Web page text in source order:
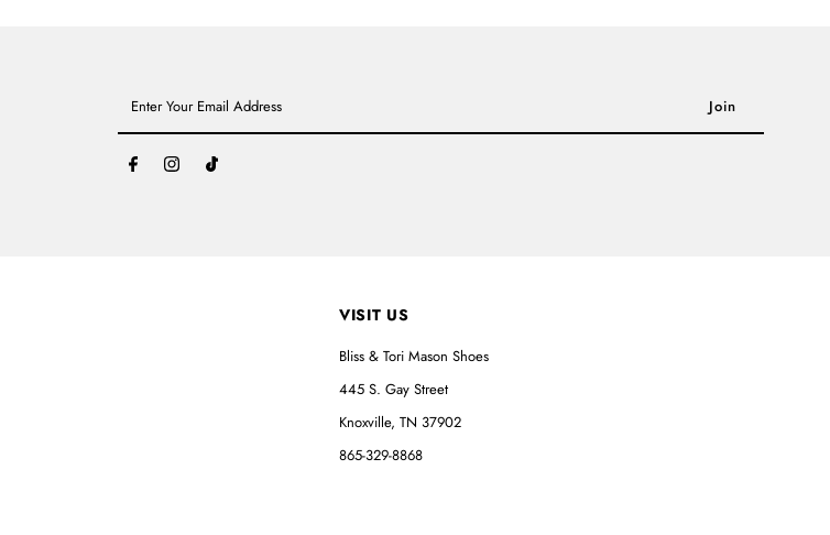
Your
Email
Address
VISIT US
Bliss & Tori Mason Shoes
445 S. Gay Street
Knoxville, TN 37902
865-329-8868